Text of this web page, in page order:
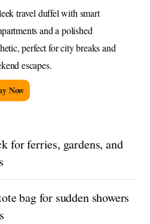
travel duffel with smart
and a polished
perfect for city breaks and
escapes.
Now
for ferries, gardens, and
bag for sudden showers